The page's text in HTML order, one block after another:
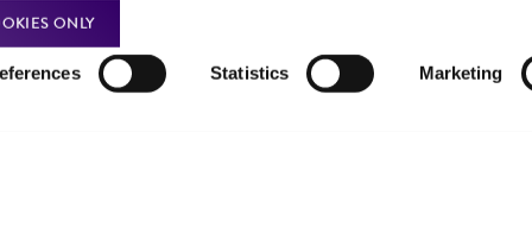
Statistics Marketing
ONLY
Website Terms of Use